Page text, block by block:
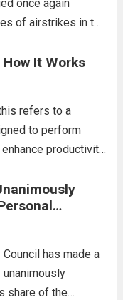
once again
of airstrikes in the
backed militia
have drawn sharp
It Works
refers to a
to perform
productivity
software,
of both,
has made a
share of the